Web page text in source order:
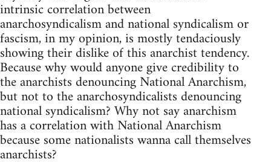
intrinsic correlation between
anarchosyndicalism and national syndicalism or
fascism, in my opinion, is mostly tendaciously
showing their dislike of this anarchist tendency.
Because why would anyone give credibility to
the anarchists denouncing National Anarchism,
but not to the anarchosyndicalists denouncing
national syndicalism? Why not say anarchism
has a correlation with National Anarchism
because some nationalists wanna call themselves
anarchists?